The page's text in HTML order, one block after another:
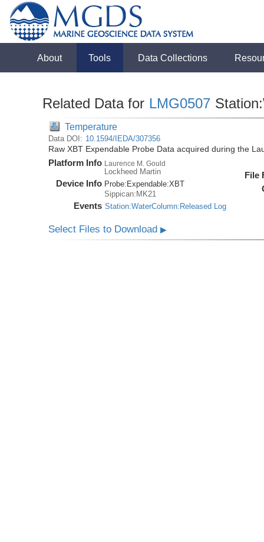
About Tools Data Collections
Related Data for LMG0507
Temperature
Data DOI: 10.1594/IEDA/307356
Raw XBT Expendable Probe Data acquired during the
Platform Info Laurence M. Gould
Lockheed Martin
Device Info Probe: Expendable:XBT
Sippican:MK21
Events Station:WaterColumn:Released Log
File
Select Files to Download▶